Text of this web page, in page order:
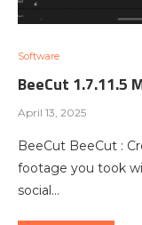
Software
BeeCut 1.7.11.5
April 13, 2025
BeeCut BeeCut :
footage you took
social…